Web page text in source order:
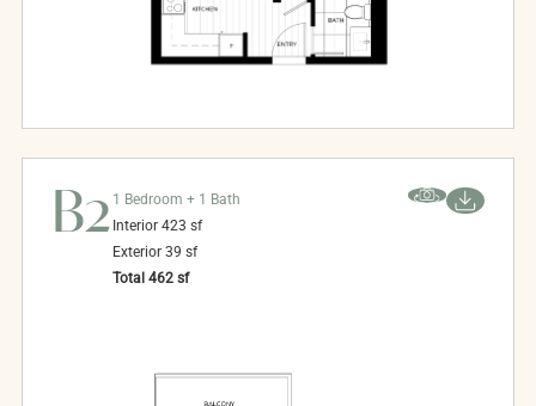
B2 1 Bedroom + 1 Bath
Interior 423 sf
Exterior 39 sf
Total 462 sf